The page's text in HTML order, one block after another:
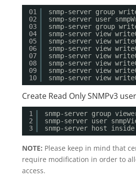
01
02
03
04
05
06
07
08
09
10
snmp-server group
snmp-server user
snmp-server group
snmp-server view
snmp-server view
snmp-server view
snmp-server view
snmp-server view
snmp-server view
snmp-server view
Create Read Only SNMPv3
1
2
3
snmp-server group
snmp-server user
snmp-server host
NOTE: Please keep in mind that
require modification in order to
access.